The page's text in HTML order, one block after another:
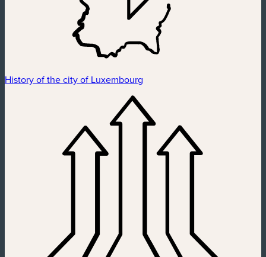
History of the city of Luxembourg